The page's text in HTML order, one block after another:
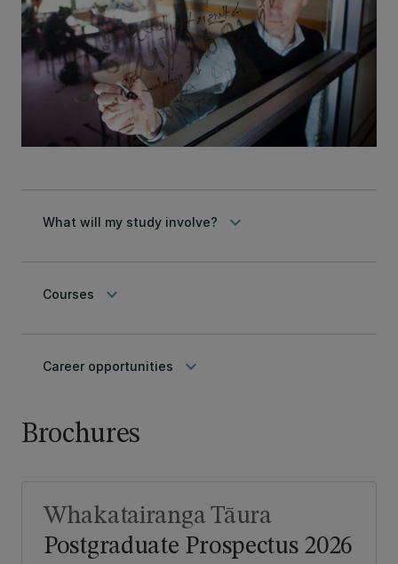
What will my study involve? keyboard_arrow_down
Courses keyboard_arrow_down
Career opportunities keyboard_arrow_down
Brochures
Postgraduate Prospectus 2026
Whakatairanga Tāura